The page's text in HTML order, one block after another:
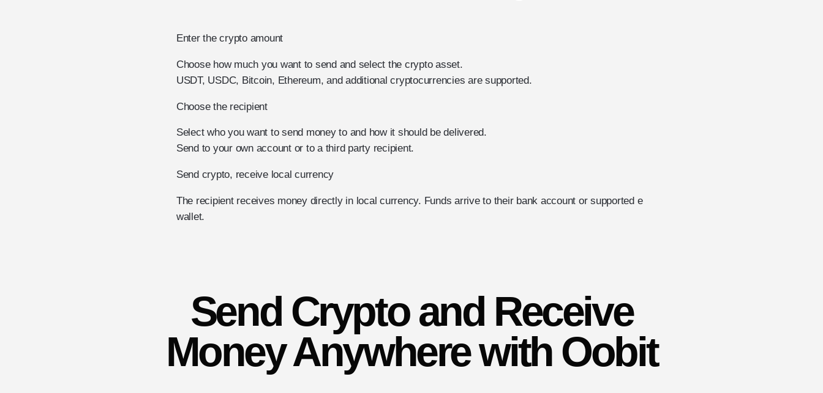
Enter the crypto amount
Choose how much you want to send and select the crypto asset.
USDT, USDC, Bitcoin, Ethereum, and additional cryptocurrencies are supported.
Choose the recipient
Select who you want to send money to and how it should be delivered.
Send to your own account or to a third party recipient.
Send crypto, receive local currency
The recipient receives money directly in local currency. Funds arrive to their bank account or supported e
wallet.
Send Crypto and Receive
Money Anywhere with Oobit